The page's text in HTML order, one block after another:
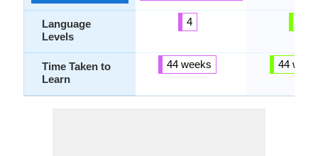
Language
Levels
Time Taken to
Learn
4
44 weeks 44